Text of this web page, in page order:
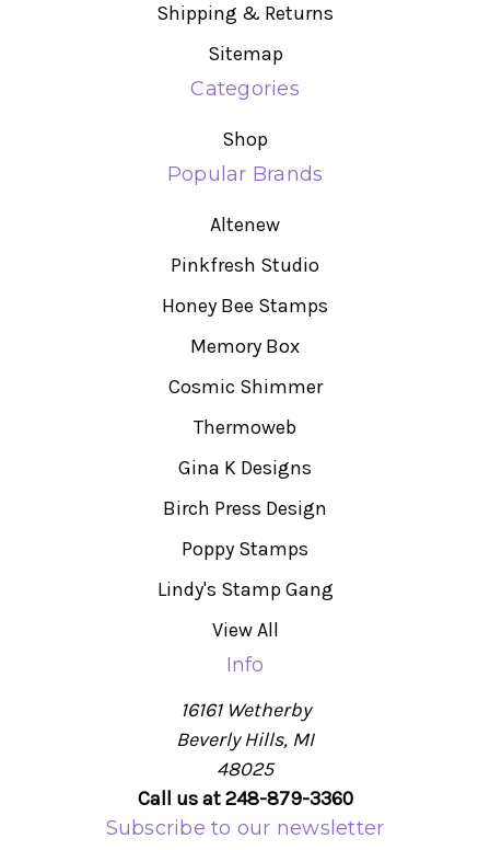
Shipping & Returns
Sitemap
Categories
Shop
Popular Brands
Altenew
Pinkfresh Studio
Honey Bee Stamps
Memory Box
Cosmic Shimmer
Thermoweb
Gina K Designs
Birch Press Design
Poppy Stamps
Lindy's Stamp Gang
View All
Info
16161 Wetherby
Beverly Hills, MI
48025
Call us at 248-879-3360
Subscribe to our newsletter